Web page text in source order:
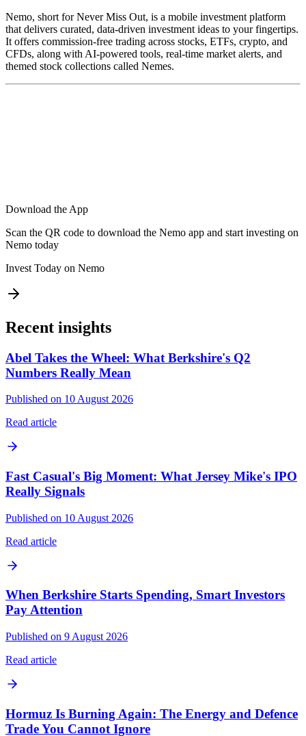
Nemo, short for Never Miss Out, is a mobile investment platform
that delivers curated, data-driven investment ideas to your fingertips.
It offers commission-free trading across stocks, ETFs, crypto, and
CFDs, along with AI-powered tools, real-time market alerts, and
themed stock collections called Nemes.
Download the App
Scan the QR code to download the Nemo app and start investing on
Nemo today
Invest Today on Nemo
Recent insights
Abel Takes the Wheel: What Berkshire's Q2
Numbers Really Mean
Published on 10 August 2026
Read article
Fast Casual's Big Moment: What Jersey Mike's IPO
Really Signals
Published on 10 August 2026
Read article
When Berkshire Starts Spending, Smart Investors
Pay Attention
Published on 9 August 2026
Read article
Hormuz Is Burning Again: The Energy and Defence
Trade You Cannot Ignore